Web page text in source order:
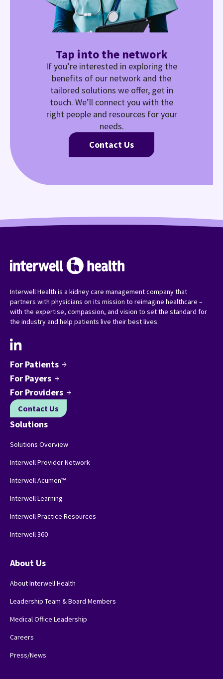
Tap into the network
If you’re interested in exploring the
benefits of our network and the
tailored solutions we offer, get in
touch. We’ll connect you with the
right people and resources for your
needs.
Contact Us
Interwell Health is a kidney care management company that
partners with physicians on its mission to reimagine healthcare –
with the expertise, compassion, and vision to set the standard for
the industry and help patients live their best lives.
For Patients arrow_forward
For Payers arrow_forward
For Providers arrow_forward
Contact Us
Solutions
Solutions Overview
Interwell Provider Network
Interwell Acumen™
Interwell Learning
Interwell Practice Resources
Interwell 360
About Us
About Interwell Health
Leadership Team & Board Members
Medical Office Leadership
Careers
Press/News